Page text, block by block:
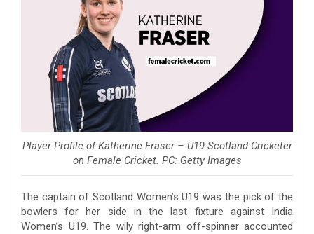
Player Profile of Katherine Fraser – U19 Scotland Cricketer
on Female Cricket. PC: Getty Images
The captain of Scotland Women’s U19 was the pick of the
bowlers for her side in the last fixture against India
Women’s U19. The wily right-arm off-spinner accounted